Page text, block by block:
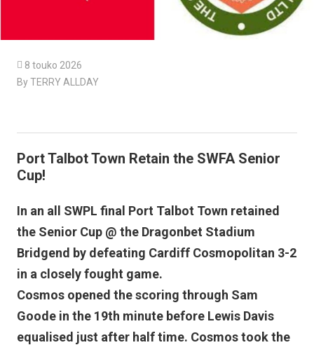
 8 touko 2026
By TERRY ALLDAY
Port Talbot Town Retain the SWFA Senior
Cup!
In an all SWPL final Port Talbot Town retained
the Senior Cup @ the Dragonbet Stadium
Bridgend by defeating Cardiff Cosmopolitan 3-2
in a closely fought game.
Cosmos opened the scoring through Sam
Goode in the 19th minute before Lewis Davis
equalised just after half time. Cosmos took the